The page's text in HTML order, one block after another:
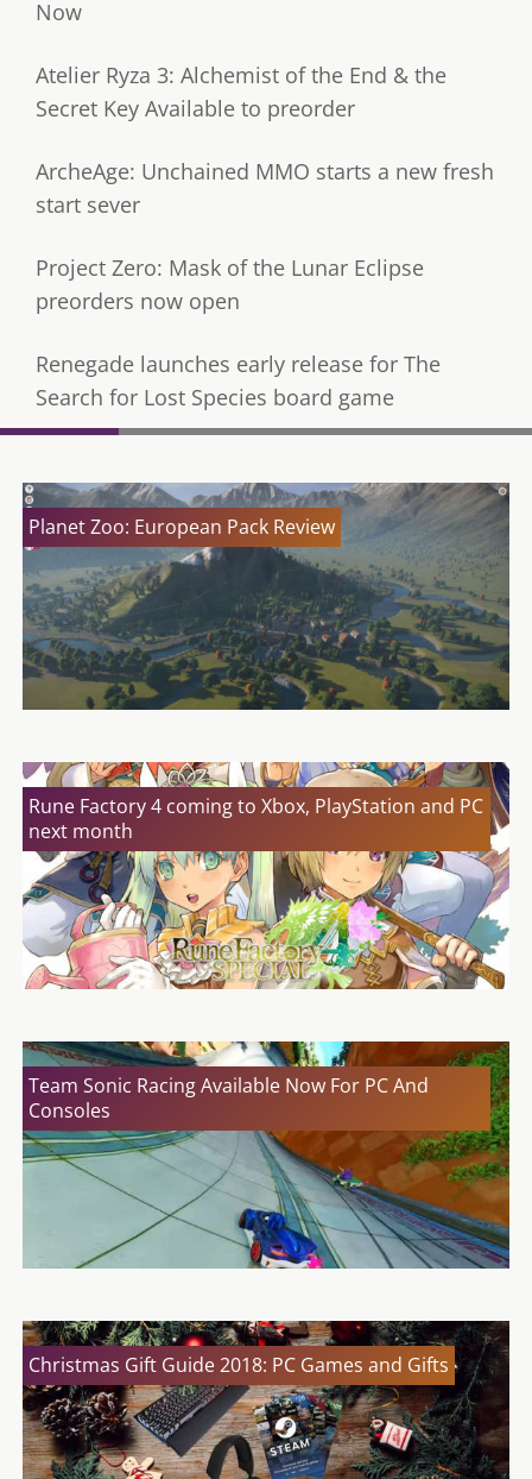
Now
Atelier Ryza 3: Alchemist of the End & the
Secret Key Available to preorder
ArcheAge: Unchained MMO starts a new fresh
start sever
Project Zero: Mask of the Lunar Eclipse
preorders now open
Renegade launches early release for The
Search for Lost Species board game
Planet Zoo: European Pack Review
Rune Factory 4 coming to Xbox, PlayStation and PC
next month
Team Sonic Racing Available Now For PC And
Consoles
Christmas Gift Guide 2018: PC Games and Gifts